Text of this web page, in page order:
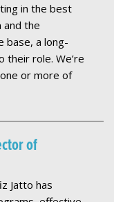
in the best
the
base, a long-
their role. We’re
or more of
of
Jatto has